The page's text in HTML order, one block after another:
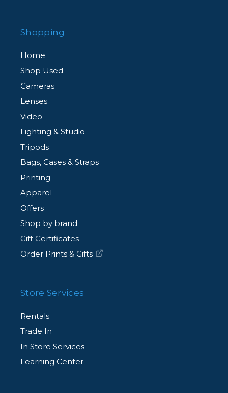
Shopping
Home
Shop Used
Cameras
Lenses
Video
Lighting & Studio
Tripods
Bags, Cases & Straps
Printing
Apparel
Offers
Shop by brand
Gift Certificates
Order Prints & Gifts
Store Services
Rentals
Trade In
In Store Services
Learning Center